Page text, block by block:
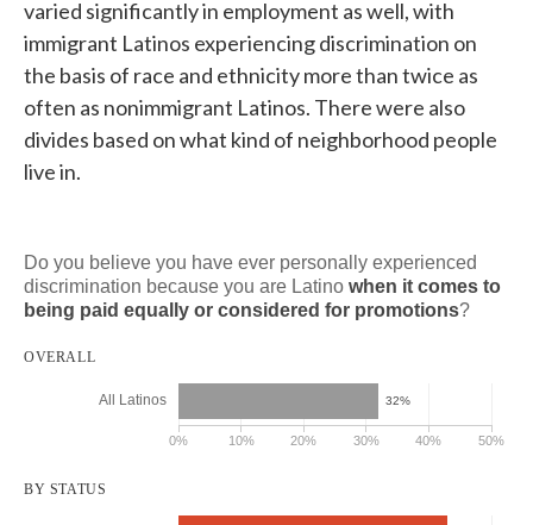
varied significantly in employment as well, with
immigrant Latinos experiencing discrimination on
the basis of race and ethnicity more than twice as
often as nonimmigrant Latinos. There were also
divides based on what kind of neighborhood people
live in.